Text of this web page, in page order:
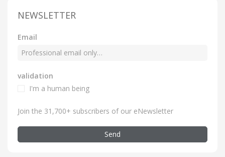
NEWSLETTER
Email
validation
I'm a human being
Join the 31,700+ subscribers of our eNewsletter
Send